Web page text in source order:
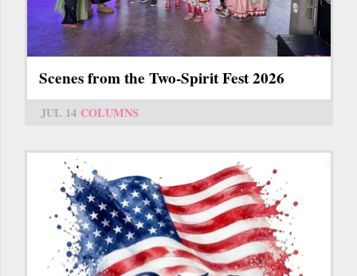
Scenes from the Two-Spirit Fest 2026
JUL 14 COLUMNS